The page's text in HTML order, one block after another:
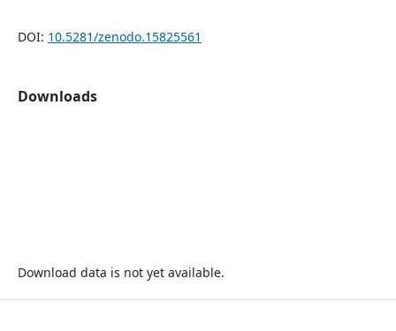
DOI: 10.5281/zenodo.15825561
Downloads
Download data is not yet available.